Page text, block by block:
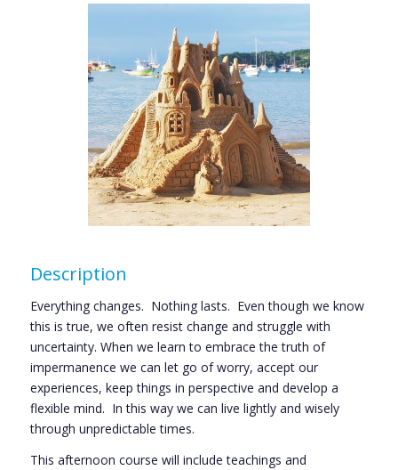
Description
Everything changes. Nothing lasts. Even though we know
this is true, we often resist change and struggle with
uncertainty. When we learn to embrace the truth of
impermanence we can let go of worry, accept our
experiences, keep things in perspective and develop a
flexible mind. In this way we can live lightly and wisely
through unpredictable times.
This afternoon course will include teachings and